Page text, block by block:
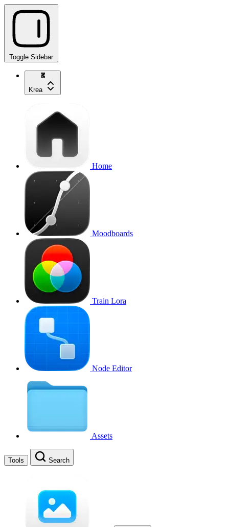
Toggle Sidebar
Krea
Home
Moodboards
Train Lora
Node Editor
Assets
Tools Search